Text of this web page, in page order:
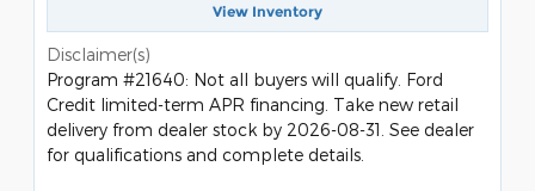
View Inventory
Disclaimer(s)
Program #21640: Not all buyers will qualify. Ford
Credit limited-term APR financing. Take new retail
delivery from dealer stock by 2026-08-31. See dealer
for qualifications and complete details.